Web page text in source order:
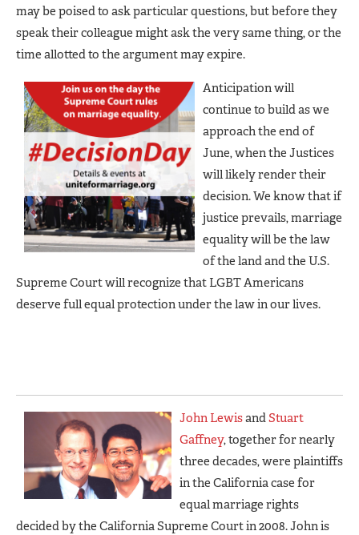
may be poised to ask particular questions, but before they
speak their colleague might ask the very same thing, or the
time allotted to the argument may expire.
Anticipation will
continue to build as we
approach the end of
June, when the Justices
will likely render their
decision. We know that if
justice prevails, marriage
equality will be the law
of the land and the U.S.
Supreme Court will recognize that LGBT Americans
deserve full equal protection under the law in our lives.
John LewisandStuart
Gaffney, together for nearly
three decades, were plaintiffs
in the California case for
equal marriage rights
decided by the California Supreme Court in 2008. John is